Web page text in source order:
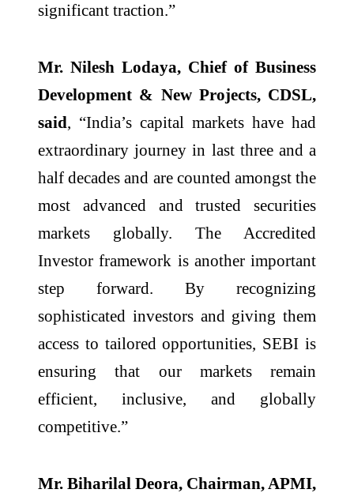
significant traction.”
Mr. Nilesh Lodaya, Chief of Business
Development & New Projects, CDSL,
said, “India’s capital markets have had
extraordinary journey in last three and a
half decades and are counted amongst the
most advanced and trusted securities
markets globally. The Accredited
Investor framework is another important
step forward. By recognizing
sophisticated investors and giving them
access to tailored opportunities, SEBI is
ensuring that our markets remain
efficient, inclusive, and globally
competitive.”
Mr. Biharilal Deora, Chairman, APMI,